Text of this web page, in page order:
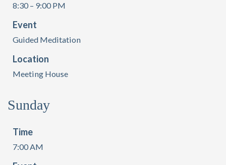
8:30 – 9:00 PM
Event
Guided Meditation
Location
Meeting House
Sunday
Time
7:00 AM